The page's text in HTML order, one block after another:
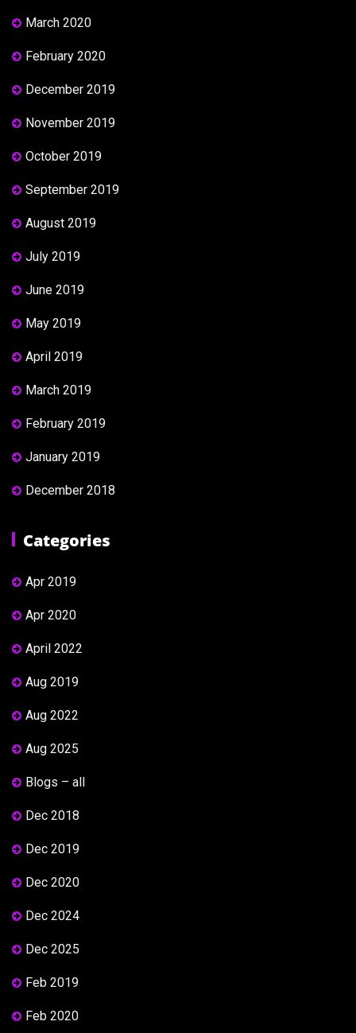
March 2020
February 2020
December 2019
November 2019
October 2019
September 2019
August 2019
July 2019
June 2019
May 2019
April 2019
March 2019
February 2019
January 2019
December 2018
Categories
Apr 2019
Apr 2020
April 2022
Aug 2019
Aug 2022
Aug 2025
Blogs – all
Dec 2018
Dec 2019
Dec 2020
Dec 2024
Dec 2025
Feb 2019
Feb 2020